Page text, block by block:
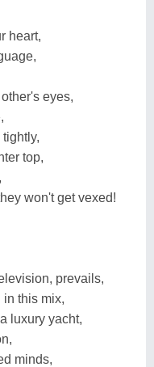
heart,
eyes,
top,
won't get vexed!
prevails,
in this mix,
luxury yacht,
minds,